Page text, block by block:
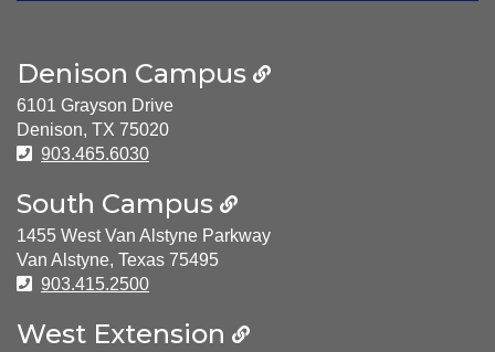
Denison Campus
6101 Grayson Drive
Denison, TX 75020
Phone Number:
903.465.6030
South Campus
1455 West Van Alstyne Parkway
Van Alstyne, Texas 75495
Phone Number:
903.415.2500
West Extension